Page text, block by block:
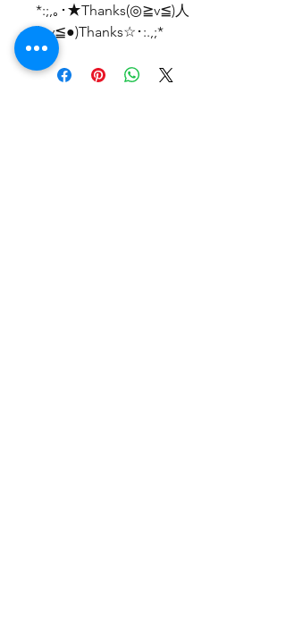
*:;,｡･★Thanks(◎≧v≦)人
(≧v≦●)Thanks☆･:.,;*